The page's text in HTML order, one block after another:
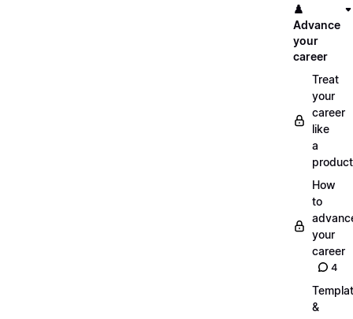
♟️
Advance
your
career
Treat
your
career
like
a
product
How
to
your
career
4
&